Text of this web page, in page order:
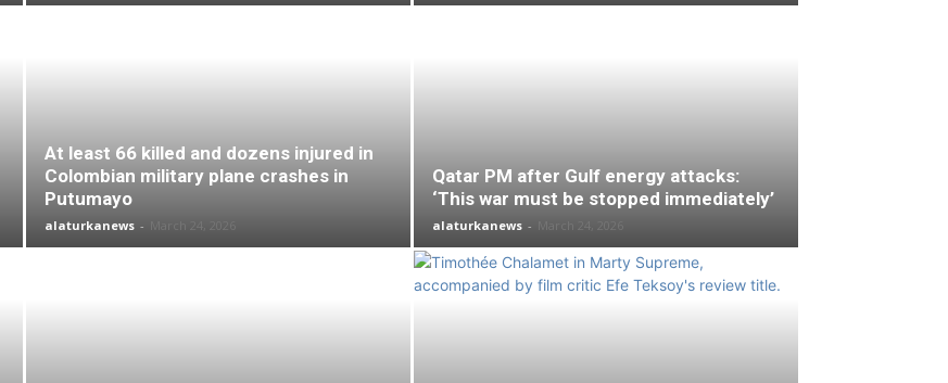
At least 66 killed and dozens injured in
Colombian military plane crashes in
Putumayo
alaturkanews -
Qatar PM after Gulf energy attacks:
‘This war must be stopped immediately’
alaturkanews -